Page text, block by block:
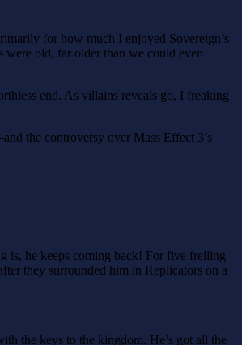
for how much I enjoyed Sovereign’s
were old, far older than we could even
end. As villains reveals go, I freaking
the controversy over Mass Effect 3’s
is, he keeps coming back! For five frelling
they surrounded him in Replicators on a
the keys to the kingdom. He’s got all the